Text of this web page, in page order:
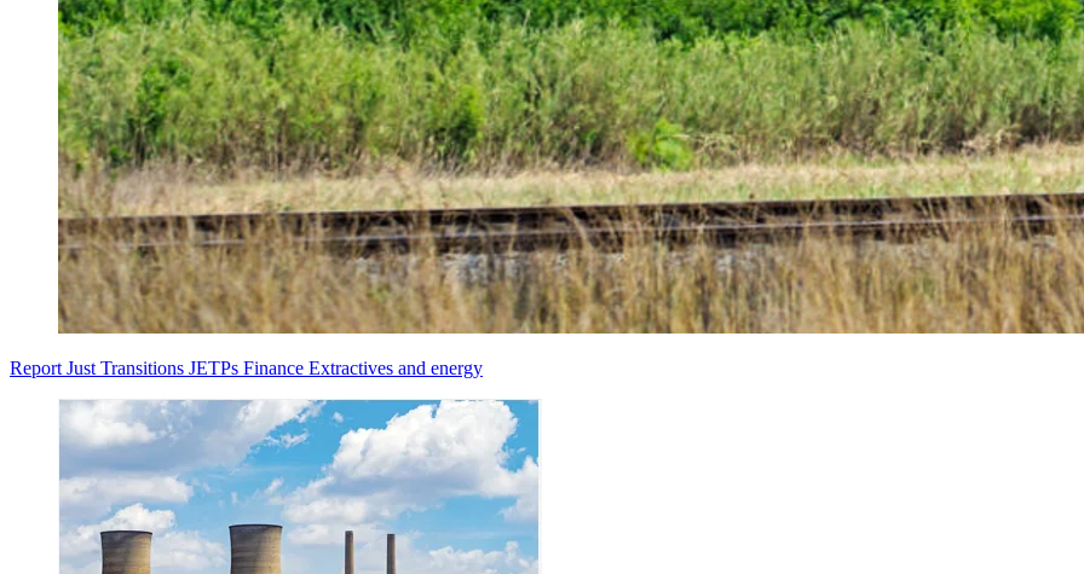
Report Just Transitions JETPs Finance Extractives and energy